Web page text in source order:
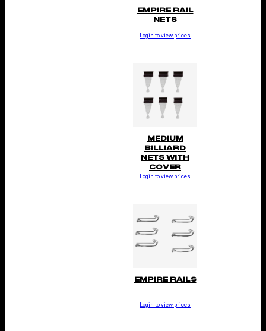
EMPIRE RAIL
NETS
Login to view prices
MEDIUM
BILLIARD
NETS WITH
COVER
Login to view prices
EMPIRE RAILS
Login to view prices